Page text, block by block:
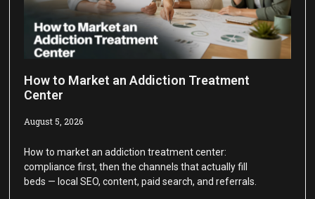
How to Market an Addiction Treatment
Center
August 5, 2026
How to market an addiction treatment center:
compliance first, then the channels that actually fill
beds — local SEO, content, paid search, and referrals.